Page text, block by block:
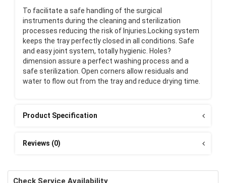
To facilitate a safe handling of the surgical
instruments during the cleaning and sterilization
processes reducing the risk of Injuries.Locking system
keeps the tray perfectly closed in all conditions. Safe
and easy joint system, totally hygienic. Holes?
dimension assure a perfect washing process and a
safe sterilization. Open corners allow residuals and
water to flow out from the tray and reduce drying time.
Product Specification
Reviews (0)
Check Service Availability